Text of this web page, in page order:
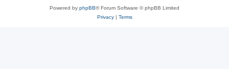
Powered by phpBB® Forum Software © phpBB Limited
Privacy| Terms